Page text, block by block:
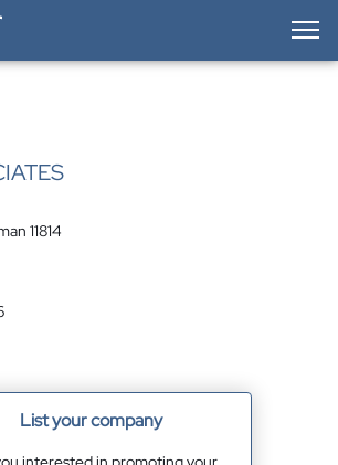
11814
List your company